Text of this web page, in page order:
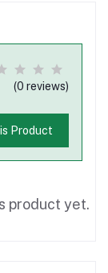
(0 reviews)
Product
product yet.